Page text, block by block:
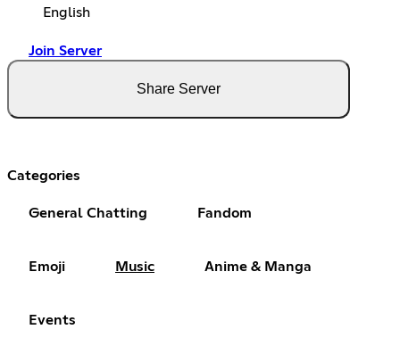
English
Join Server
Share Server
Categories
General Chatting Fandom
Emoji Music Anime & Manga
Events